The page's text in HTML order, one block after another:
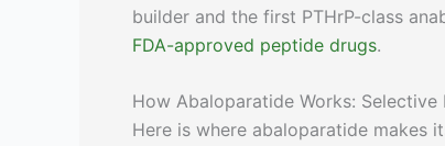
builder and the first PTHrP-class
FDA-approved peptide drugs.
How Abaloparatide Works: Selective
Here is where abaloparatide makes